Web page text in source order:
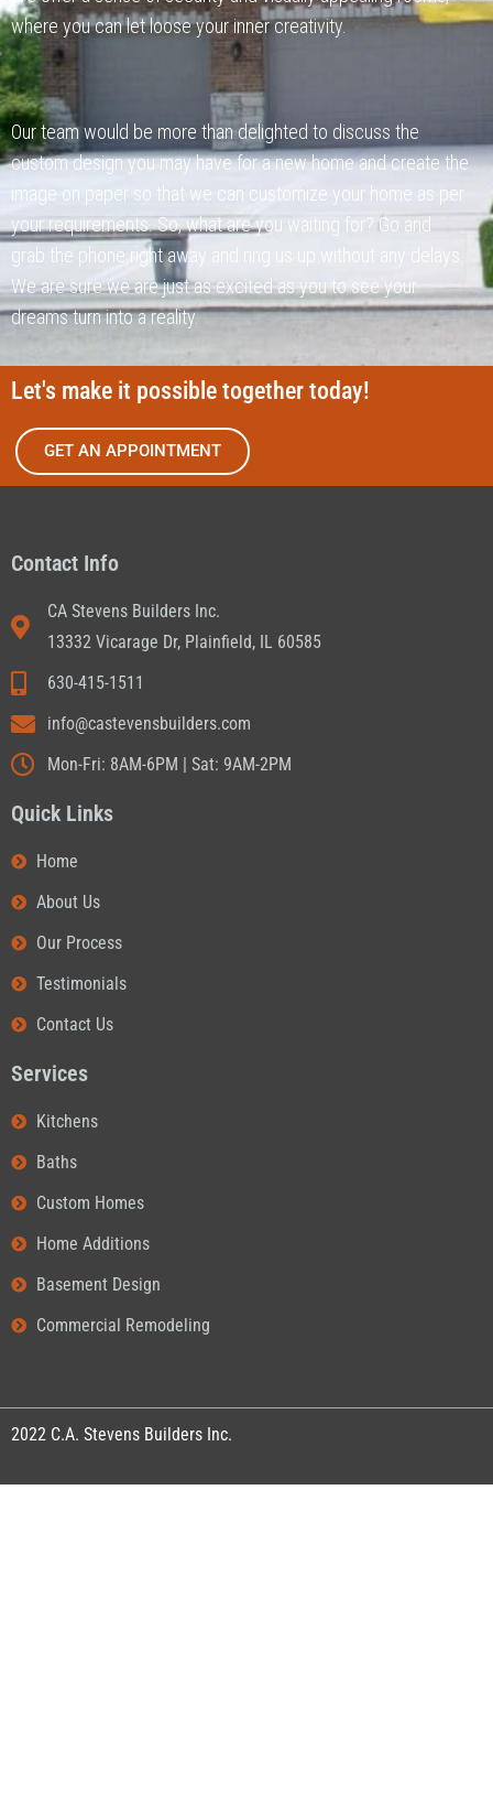
where you can let loose your inner creativity.
Our team would be more than delighted to discuss the
custom design you may have for a new home and create the
image on paper so that we can customize your home as per
your requirements. So, what are you waiting for? Go and
grab the phone right away and ring us up without any delays.
We are sure we are just as excited as you to see your
dreams turn into a reality.
Let's make it possible together today!
GET AN APPOINTMENT
Contact Info
CA Stevens Builders Inc.
13332 Vicarage Dr, Plainfield, IL 60585
630-415-1511
info@castevensbuilders.com
Mon-Fri: 8AM-6PM | Sat: 9AM-2PM
Quick Links
Home
About Us
Our Process
Testimonials
Contact Us
Services
Kitchens
Baths
Custom Homes
Home Additions
Basement Design
Commercial Remodeling
2022 C.A. Stevens Builders Inc.